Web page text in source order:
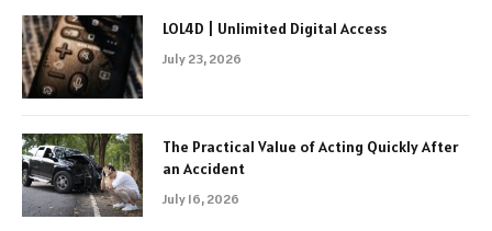
LOL4D | Unlimited Digital Access
July 23, 2026
The Practical Value of Acting Quickly After
an Accident
July 16, 2026